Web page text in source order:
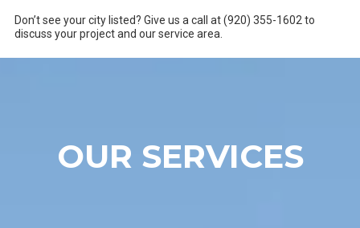
Don’t see your city listed? Give us a call at (920) 355-1602 to
discuss your project and our service area.
OUR SERVICES